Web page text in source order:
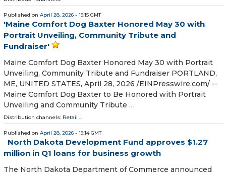
Published on April 28, 2026 - 19:15 GMT
'Maine Comfort Dog Baxter Honored May 30 with
Portrait Unveiling, Community Tribute and
Fundraiser'
Maine Comfort Dog Baxter Honored May 30 with Portrait
Unveiling, Community Tribute and Fundraiser PORTLAND,
ME, UNITED STATES, April 28, 2026 /⁨EINPresswire.com⁩/ --
Maine Comfort Dog Baxter to Be Honored with Portrait
Unveiling and Community Tribute …
Distribution channels: Retail ...
Published on April 28, 2026 - 19:14 GMT
North Dakota Development Fund approves $1.27
million in Q1 loans for business growth
The North Dakota Department of Commerce announced